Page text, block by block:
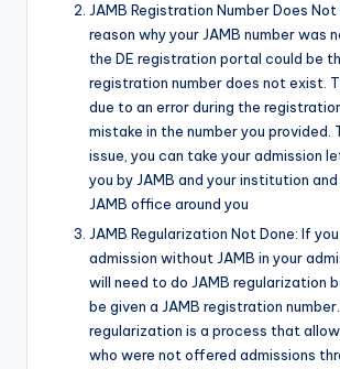
JAMB Registration Number Does
reason why your JAMB number was
the DE registration portal could be
registration number does not exist.
due to an error during the
mistake in the number you provided.
issue, you can take your admission
you by JAMB and your institution
JAMB office around you
JAMB Regularization Not Done: If
admission without JAMB in your
will need to do JAMB regularization
be given a JAMB registration
regularization is a process that
who were not offered admissions